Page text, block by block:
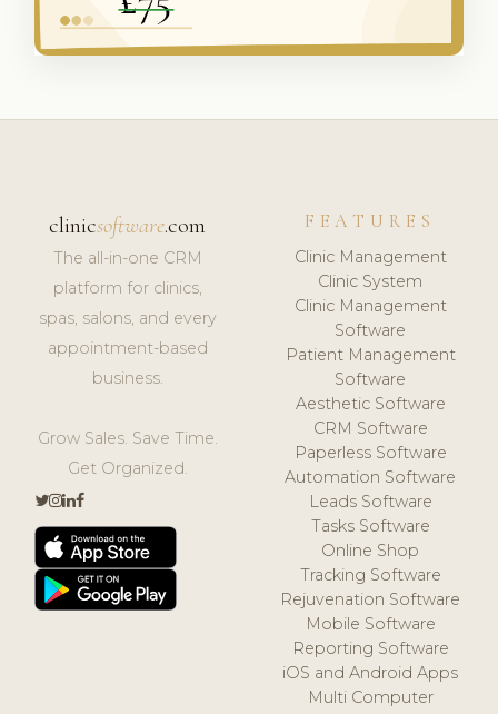
clinicsoftware.com
The all-in-one CRM
platform for clinics,
spas, salons, and every
appointment-based
business.
Grow Sales. Save Time.
Get Organized.
FEATURES
Clinic Management
Clinic System
Clinic Management
Software
Patient Management
Software
Aesthetic Software
CRM Software
Paperless Software
Automation Software
Leads Software
Tasks Software
Online Shop
Tracking Software
Rejuvenation Software
Mobile Software
Reporting Software
iOS and Android Apps
Multi Computer